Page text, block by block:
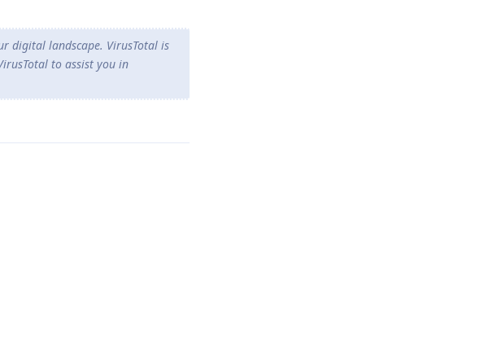
digital landscape. VirusTotal is
to assist you in